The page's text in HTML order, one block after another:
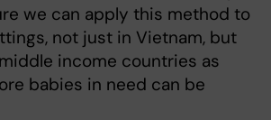
we can apply this method to
not just in Vietnam, but
income countries as
babies in need can be